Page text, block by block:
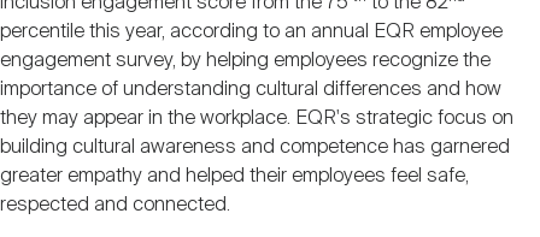
percentile this year, according to an annual EQR employee
engagement survey, by helping employees recognize the
importance of understanding cultural differences and how
they may appear in the workplace. EQR's strategic focus on
building cultural awareness and competence has garnered
greater empathy and helped their employees feel safe,
respected and connected.